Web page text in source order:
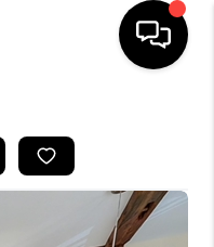
BUYING